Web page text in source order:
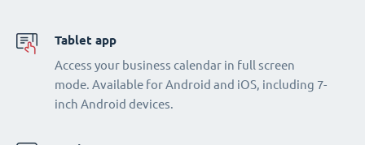
Tablet app
Access your business calendar in full screen
mode. Available for Android and iOS, including 7-
inch Android devices.